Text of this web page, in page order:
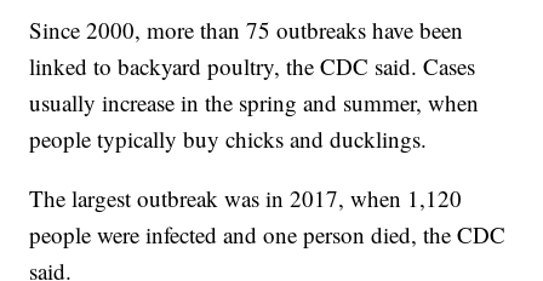
Since 2000, more than 75 outbreaks have been
linked to backyard poultry, the CDC said. Cases
usually increase in the spring and summer, when
people typically buy chicks and ducklings.
The largest outbreak was in 2017, when 1,120
people were infected and one person died, the CDC
said.